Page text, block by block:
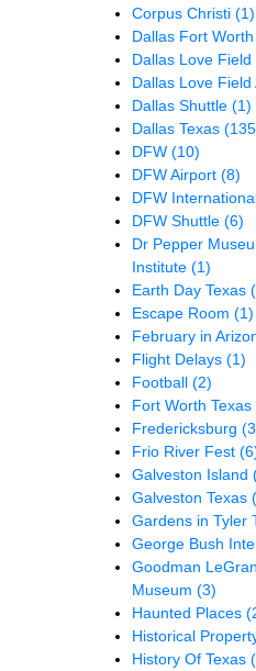
Corpus Christi (1)
Dallas Fort
Dallas Love Field
Dallas Love Field
Dallas Shuttle (1)
Dallas Texas
DFW (10)
DFW Airport (8)
DFW
DFW Shuttle (6)
Dr Pepper
Institute (1)
Earth Day Texas
Escape Room (1)
February in
Flight Delays (1)
Football (2)
Fort Worth Texas
Fredericksburg
Frio River Fest
Galveston Island
Galveston Texas
Gardens in Tyler
George Bush
Goodman
Museum (3)
Haunted Places
Historical
History Of Texas